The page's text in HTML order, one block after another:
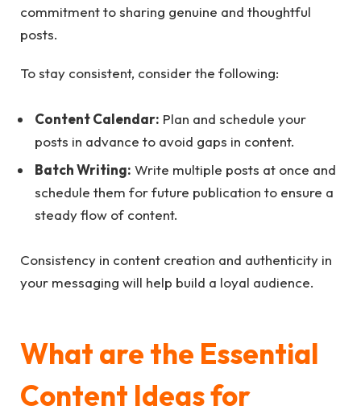
commitment to sharing genuine and thoughtful
posts.
To stay consistent, consider the following:
Content Calendar: Plan and schedule your
posts in advance to avoid gaps in content.
Batch Writing: Write multiple posts at once and
schedule them for future publication to ensure a
steady flow of content.
Consistency in content creation and authenticity in
your messaging will help build a loyal audience.
What are the Essential
Content Ideas for